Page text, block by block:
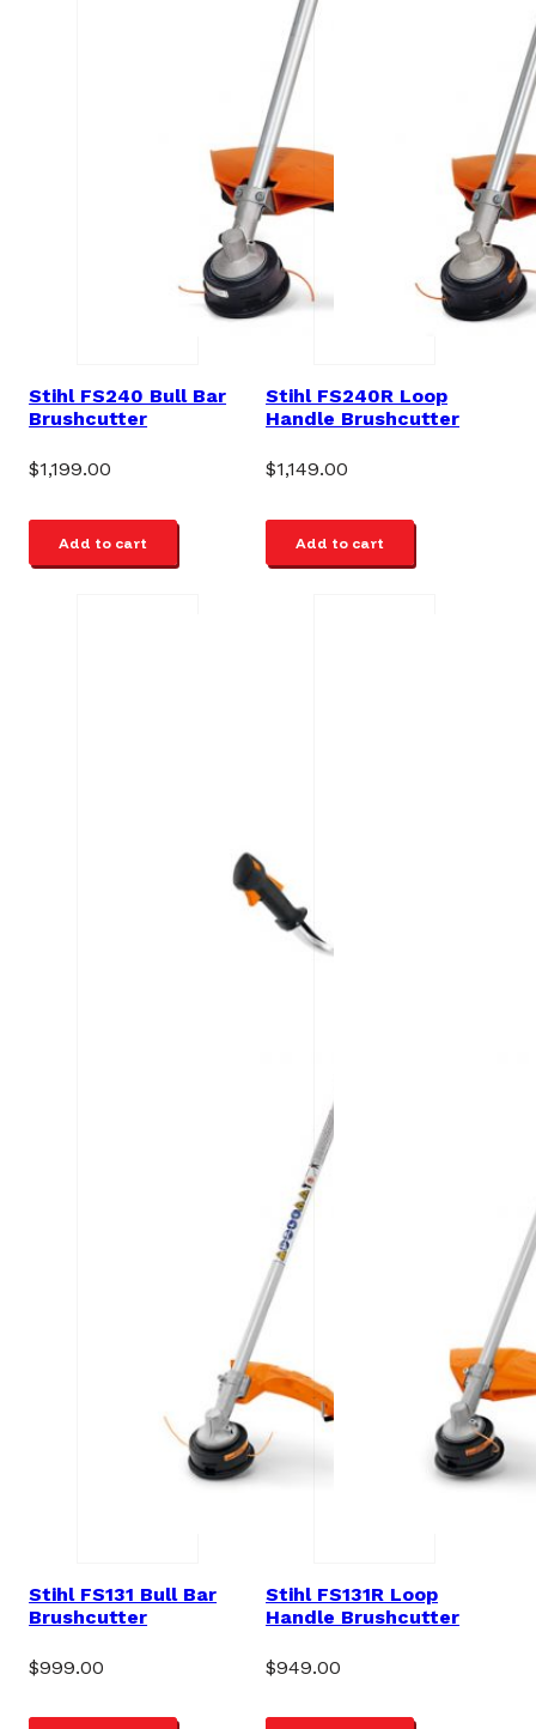
Stihl FS240 Bull Bar
Brushcutter
$1,199.00
Add to cart
Stihl FS240R Loop
Handle Brushcutter
$1,149.00
Add to cart
Stihl FS131 Bull Bar
Brushcutter
$999.00
Stihl FS131R Loop
Handle Brushcutter
$949.00